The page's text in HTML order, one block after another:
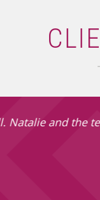
Natalie and the